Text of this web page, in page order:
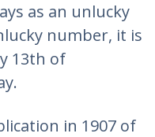
as an unlucky
number, it is
13th of
in 1907 of